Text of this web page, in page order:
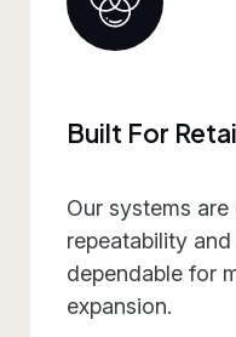
We work
align design
practicality,
reducing